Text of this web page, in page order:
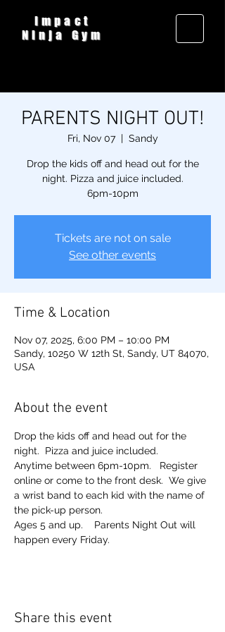
Impact
Ninja Gym
PARENTS NIGHT OUT!
Fri, Nov 07
  |
Sandy
Drop the kids off and head out for the
night. Pizza and juice included.
6pm-10pm
Tickets are not on sale
See other events
Time & Location
Nov 07, 2025, 6:00 PM – 10:00 PM
Sandy, 10250 W 12th St, Sandy, UT 84070,
USA
About the event
Drop the kids off and head out for the
night.  Pizza and juice included.
Anytime between 6pm-10pm.   Register
online or come to the front desk.  We give
a wrist band to each kid with the name of
the pick-up person.
Ages 5 and up.    Parents Night Out will
happen every Friday.
Share this event